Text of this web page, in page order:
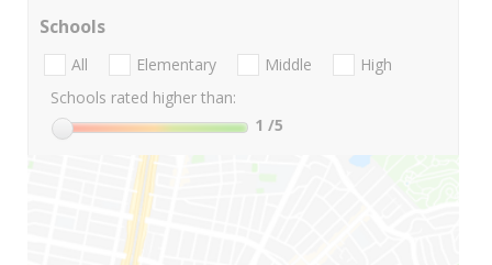
Schools
All Elementary Middle
High
Schools rated higher than:
1 /5